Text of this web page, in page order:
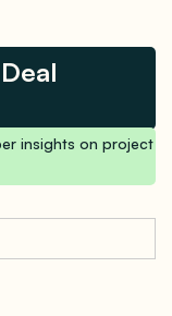
insights on project